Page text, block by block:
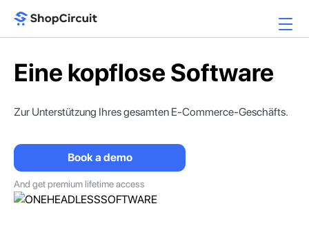
Eine kopflose Software
Zur Unterstützung Ihresgesamten E-Commerce-Geschäfts.
Book a demo
And get premium lifetime access